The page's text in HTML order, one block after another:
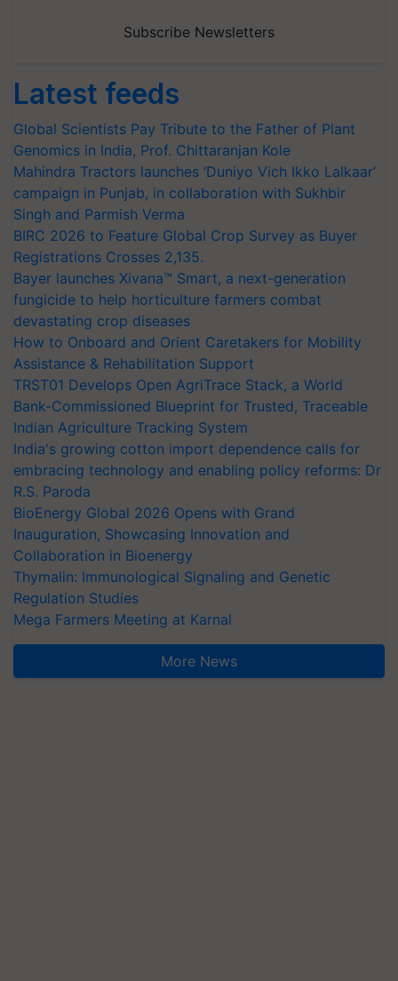
Subscribe Newsletters
Latest feeds
Global Scientists Pay Tribute to the Father of Plant
Genomics in India, Prof. Chittaranjan Kole
Mahindra Tractors launches ‘Duniyo Vich Ikko Lalkaar’
campaign in Punjab, in collaboration with Sukhbir
Singh and Parmish Verma
BIRC 2026 to Feature Global Crop Survey as Buyer
Registrations Crosses 2,135.
Bayer launches Xivana™ Smart, a next-generation
fungicide to help horticulture farmers combat
devastating crop diseases
How to Onboard and Orient Caretakers for Mobility
Assistance & Rehabilitation Support
TRST01 Develops Open AgriTrace Stack, a World
Bank-Commissioned Blueprint for Trusted, Traceable
Indian Agriculture Tracking System
India's growing cotton import dependence calls for
embracing technology and enabling policy reforms: Dr
R.S. Paroda
BioEnergy Global 2026 Opens with Grand
Inauguration, Showcasing Innovation and
Collaboration in Bioenergy
Thymalin: Immunological Signaling and Genetic
Regulation Studies
Mega Farmers Meeting at Karnal
More News